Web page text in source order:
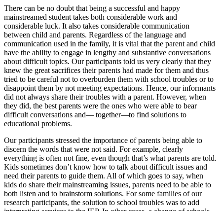
There can be no doubt that being a successful and happy
mainstreamed student takes both considerable work and
considerable luck. It also takes considerable communication
between child and parents. Regardless of the language and
communication used in the family, it is vital that the parent and child
have the ability to engage in lengthy and substantive conversations
about difficult topics. Our participants told us very clearly that they
knew the great sacrifices their parents had made for them and thus
tried to be careful not to overburden them with school troubles or to
disappoint them by not meeting expectations. Hence, our informants
did not always share their troubles with a parent. However, when
they did, the best parents were the ones who were able to bear
difficult conversations and— together—to find solutions to
educational problems.
Our participants stressed the importance of parents being able to
discern the words that were not said. For example, clearly
everything is often not fine, even though that’s what parents are told.
Kids sometimes don’t know how to talk about difficult issues and
need their parents to guide them. All of which goes to say, when
kids do share their mainstreaming issues, parents need to be able to
both listen and to brainstorm solutions. For some families of our
research participants, the solution to school troubles was to add